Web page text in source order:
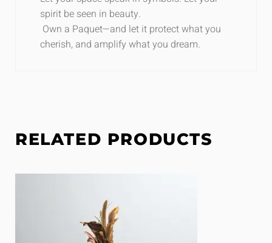
spirit be seen in beauty.
Own a Paquet—and let it protect what you
cherish, and amplify what you dream.
RELATED PRODUCTS